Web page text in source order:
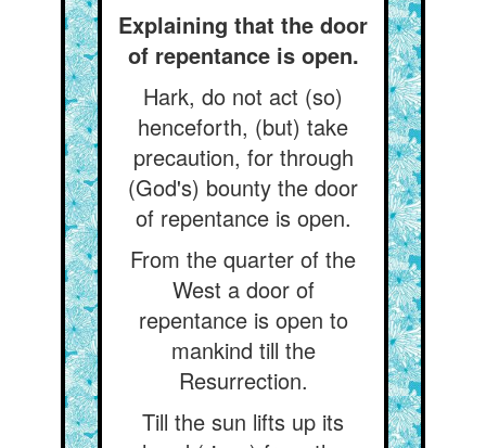
Explaining that the door
of repentance is open.
Hark, do not act (so)
henceforth, (but) take
precaution, for through
(God's) bounty the door
of repentance is open.
From the quarter of the
West a door of
repentance is open to
mankind till the
Resurrection.
Till the sun lifts up its